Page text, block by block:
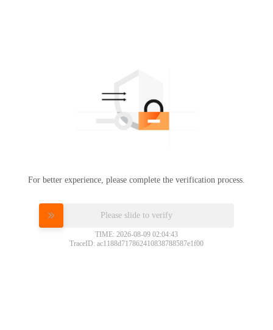
For better experience, please complete the verification process.
Please slide to verify
TIME: 2026-08-09 02:04:43
TraceID: ac1188d717862410838788587e1f00